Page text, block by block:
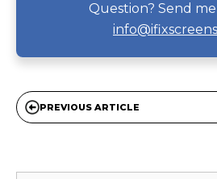
Question? Send me
PREVIOUS ARTICLE